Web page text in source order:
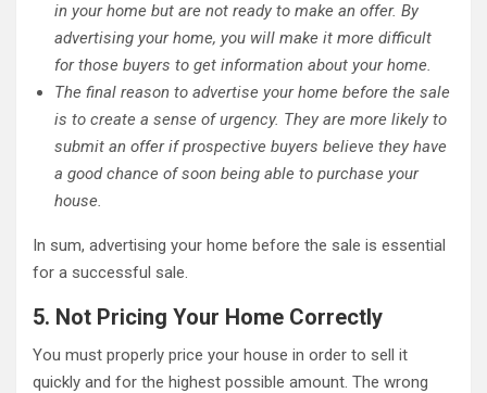
in your home but are not ready to make an offer. By
advertising your home, you will make it more difficult
for those buyers to get information about your home.
The final reason to advertise your home before the sale
is to create a sense of urgency. They are more likely to
submit an offer if prospective buyers believe they have
a good chance of soon being able to purchase your
house.
In sum, advertising your home before the sale is essential
for a successful sale.
5. Not Pricing Your Home Correctly
You must properly price your house in order to sell it
quickly and for the highest possible amount. The wrong